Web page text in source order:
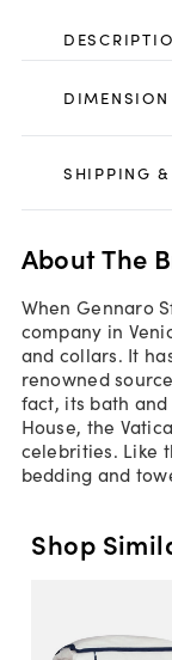
SHIPPING &
About The
When Gennaro
company in
and collars. It
renowned
fact, its bath
House, the
celebrities. Like
bedding and
Shop